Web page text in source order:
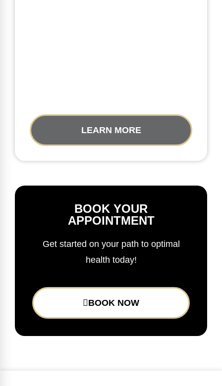
LEARN MORE
BOOK YOUR
APPOINTMENT
Get started on your path to optimal
health today!
BOOK NOW